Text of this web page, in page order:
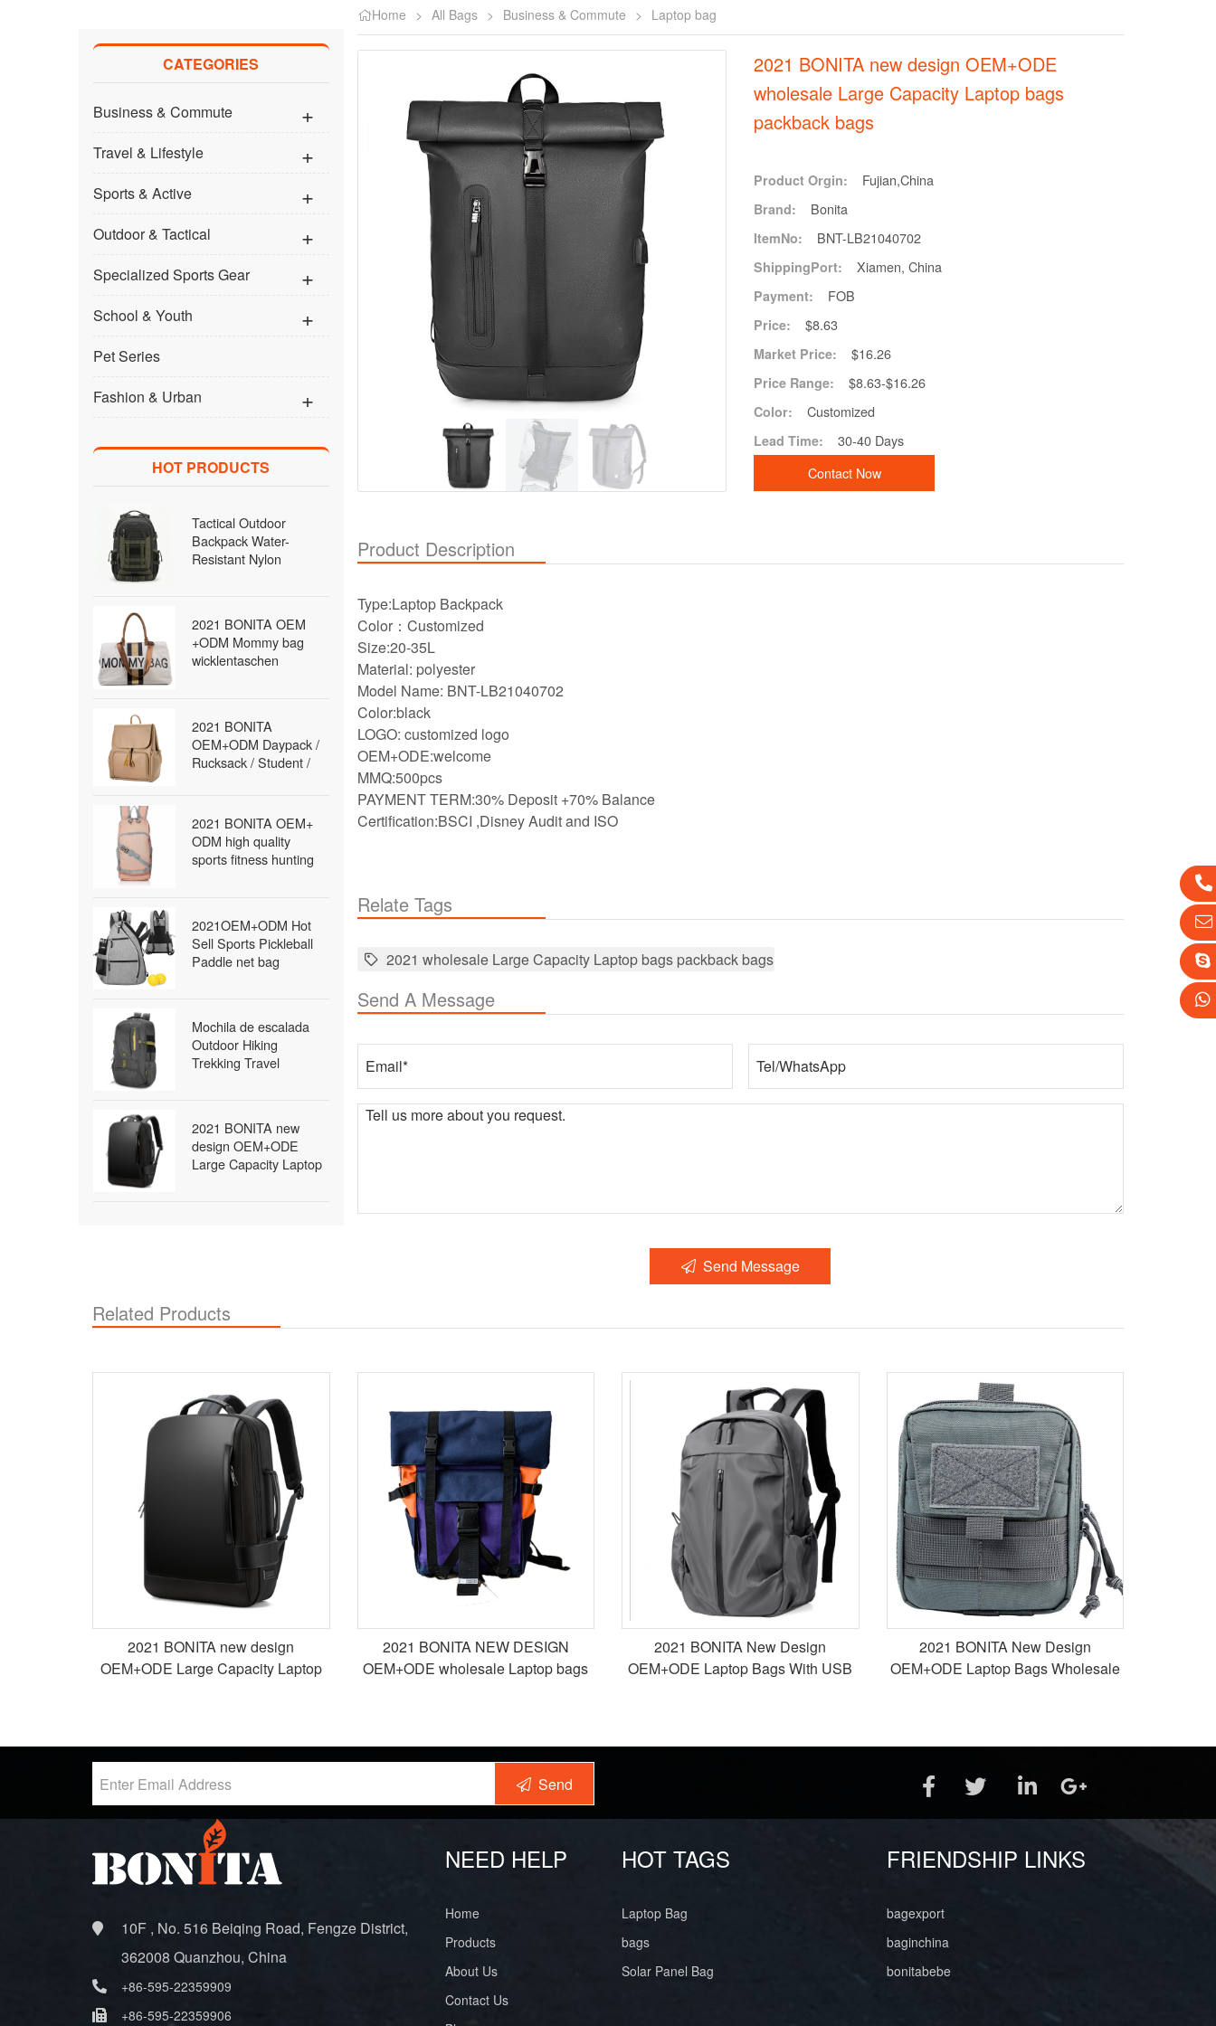
CATEGORIES
Business & Commute
Travel & Lifestyle
Sports & Active
Outdoor & Tactical
Specialized Sports Gear
School & Youth
Pet Series
Fashion & Urban
HOT PRODUCTS
Tactical Outdoor
Backpack Water-
Resistant Nylon
Men Wholesale B2B
2021 BONITA OEM
+ODM Mommy bag
wicklentaschen
for women
2021 BONITA
OEM+ODM Daypack /
Rucksack / Student /
2021 BONITA OEM+
ODM high quality
sports fitness hunting
2021OEM+ODM Hot
Sell Sports Pickleball
Paddle net bag
Mochila de escalada
Outdoor Hiking
Trekking Travel
school backpack
2021 BONITA new
design OEM+ODE
Large Capacity Laptop
Home > All Bags > Business & Commute > Laptop bag
2021 BONITA new design OEM+ODE
wholesale Large Capacity Laptop bags
packback bags
Product Orgin: Fujian,China
Brand: Bonita
ItemNo: BNT-LB21040702
ShippingPort: Xiamen, China
Payment: FOB
Price: $8.63
Market Price: $16.26
Price Range: $8.63-$16.26
Color: Customized
Lead Time:
30-40 Days
Contact Now
Product Description
Type:Laptop Backpack
Color：Customized
Size:20-35L
Material: polyester
Model Name: BNT-LB21040702
Color:black
LOGO: customized logo
OEM+ODE:welcome
MMQ:500pcs
PAYMENT TERM:30% Deposit +70% Balance
Certification:BSCI ,Disney Audit and ISO
Relate Tags
2021 wholesale Large Capacity Laptop bags packback bags
Send A Message
Send Message
Related Products
2021 BONITA new design
OEM+ODE Large Capacity Laptop
2021 BONITA NEW DESIGN
OEM+ODE wholesale Laptop bags
2021 BONITA New Design
OEM+ODE Laptop Bags With USB
2021 BONITA New Design
OEM+ODE Laptop Bags Wholesale
Send
10F , No. 516 Beiqing Road, Fengze District,
362008 Quanzhou, China
+86-595-22359909
+86-595-22359906
NEED HELP
Home
Products
About Us
Contact Us
HOT TAGS
Laptop Bag
bags
Solar Panel Bag
FRIENDSHIP LINKS
bagexport
baginchina
bonitabebe